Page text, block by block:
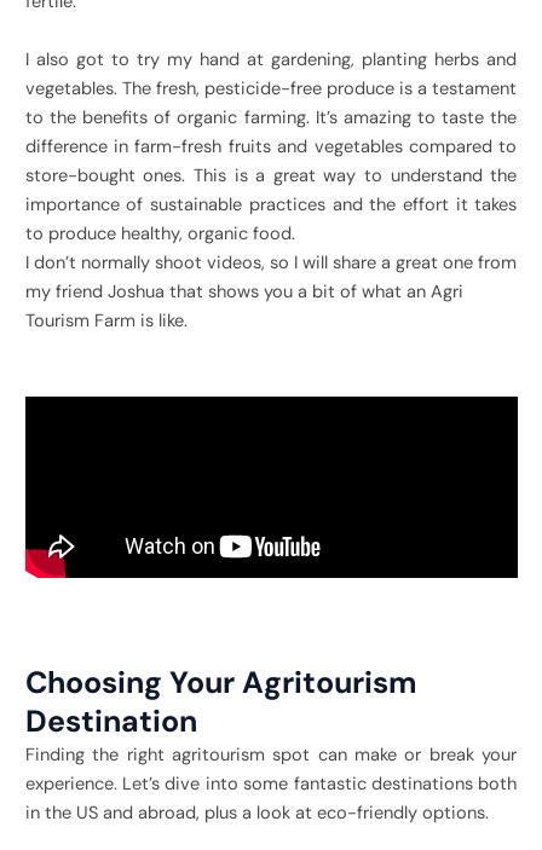
I also got to try my hand at gardening, planting herbs and
vegetables. The fresh, pesticide-free produce is a testament
to the benefits of organic farming. It’s amazing to taste the
difference in farm-fresh fruits and vegetables compared to
store-bought ones. This is a great way to understand the
importance of sustainable practices and the effort it takes
to produce healthy, organic food.
I don’t normally shoot videos, so I will share a great one from
my friend Joshua that shows you a bit of what an Agri
Tourism Farm is like.
Choosing Your Agritourism
Destination
Finding the right agritourism spot can make or break your
experience. Let’s dive into some fantastic destinations both
in the US and abroad, plus a look at eco-friendly options.